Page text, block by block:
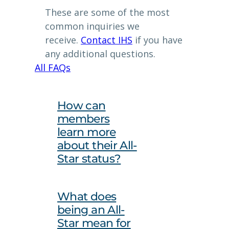
These are some of the most
common inquiries we
receive. Contact IHS if you have
any additional questions.
All FAQs
How can
members
learn more
about their All-
Star status?
What does
being an All-
Star mean for